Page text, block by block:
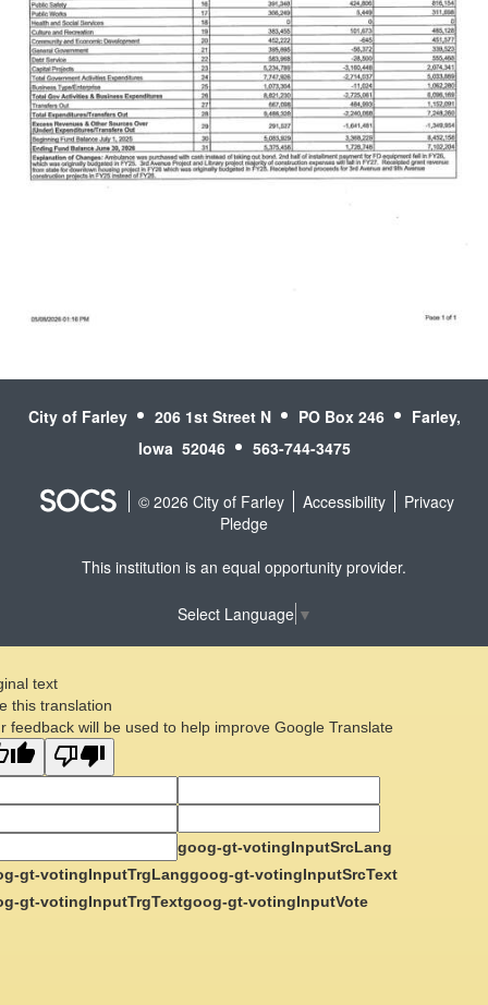
City of Farley 206 1st Street N PO Box 246
Farley,
Iowa 52046
563-744-3475
© 2026 City of Farley Accessibility
Privacy
Pledge
This institution is an equal opportunity provider.
Select Language ▼
text
this translation
feedback will be used to help improve Google Translate
goog-gt-votingInputSrcLang
gt-votingInputTrgLanggoog-gt-votingInputSrcText
gt-votingInputTrgTextgoog-gt-votingInputVote